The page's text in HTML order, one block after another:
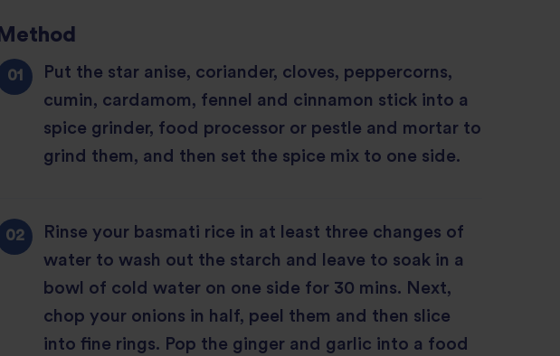
Method
Put the star anise, coriander, cloves, peppercorns,
cumin, cardamom, fennel and cinnamon stick into a
spice grinder, food processor or pestle and mortar to
grind them, and then set the spice mix to one side.
Rinse your basmati rice in at least three changes of
water to wash out the starch and leave to soak in a
bowl of cold water on one side for 30 mins. Next,
chop your onions in half, peel them and then slice
into fine rings. Pop the ginger and garlic into a food